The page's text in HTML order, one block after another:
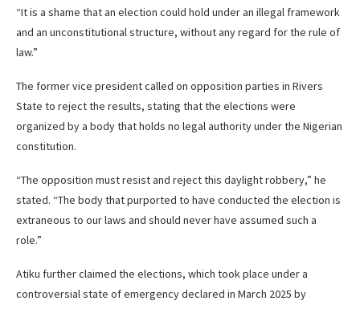
“It is a shame that an election could hold under an illegal framework
and an unconstitutional structure, without any regard for the rule of
law.”
The former vice president called on opposition parties in Rivers
State to reject the results, stating that the elections were
organized by a body that holds no legal authority under the Nigerian
constitution.
“The opposition must resist and reject this daylight robbery,” he
stated. “The body that purported to have conducted the election is
extraneous to our laws and should never have assumed such a
role.”
Atiku further claimed the elections, which took place under a
controversial state of emergency declared in March 2025 by